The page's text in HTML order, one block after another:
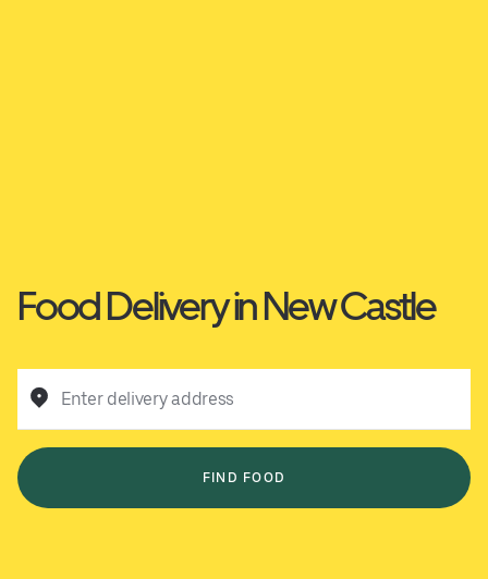
Food Delivery in New Castle
Enter delivery address
FIND FOOD